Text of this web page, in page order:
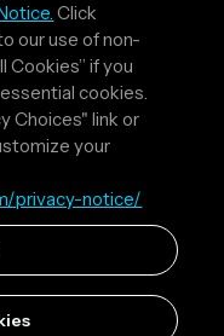
Click
our use of non-
Cookies” if you
cookies.
Choices" link or
your
privacy-notice/